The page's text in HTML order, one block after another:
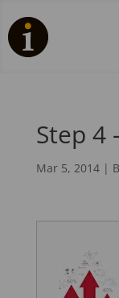
Step 4
Mar 5, 2014|